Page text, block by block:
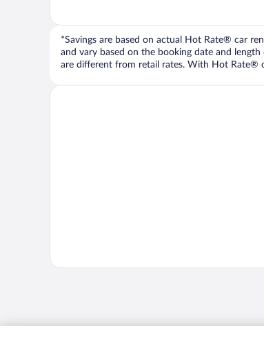
*Savings are based on actual Hot Rate® car
and vary based on the booking date and
are different from retail rates. With Hot Rate®